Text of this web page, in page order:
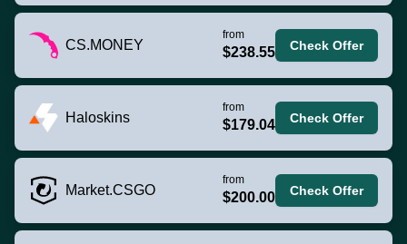
CS.MONEY
from
$238.55 Check Offer
Haloskins
from
$179.04 Check Offer
Market.CSGO
from
$200.00 Check Offer